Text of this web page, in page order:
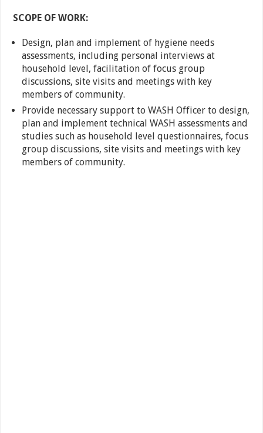
SCOPE OF WORK:
Design, plan and implement of hygiene needs
assessments, including personal interviews at
household level, facilitation of focus group
discussions, site visits and meetings with key
members of community.
Provide necessary support to WASH Officer to design,
plan and implement technical WASH assessments and
studies such as household level questionnaires, focus
group discussions, site visits and meetings with key
members of community.